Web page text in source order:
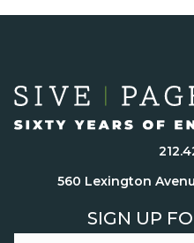
560 Lexington
SIGN UP